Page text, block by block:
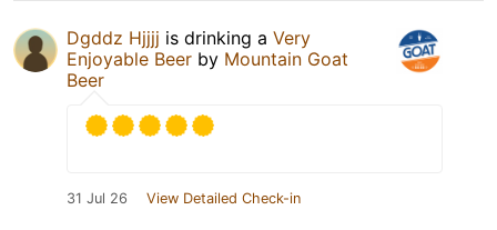
Dgddz Hjjjj is drinking a Very
Enjoyable Beer by Mountain Goat
Beer
31 Jul 26 View Detailed Check-in